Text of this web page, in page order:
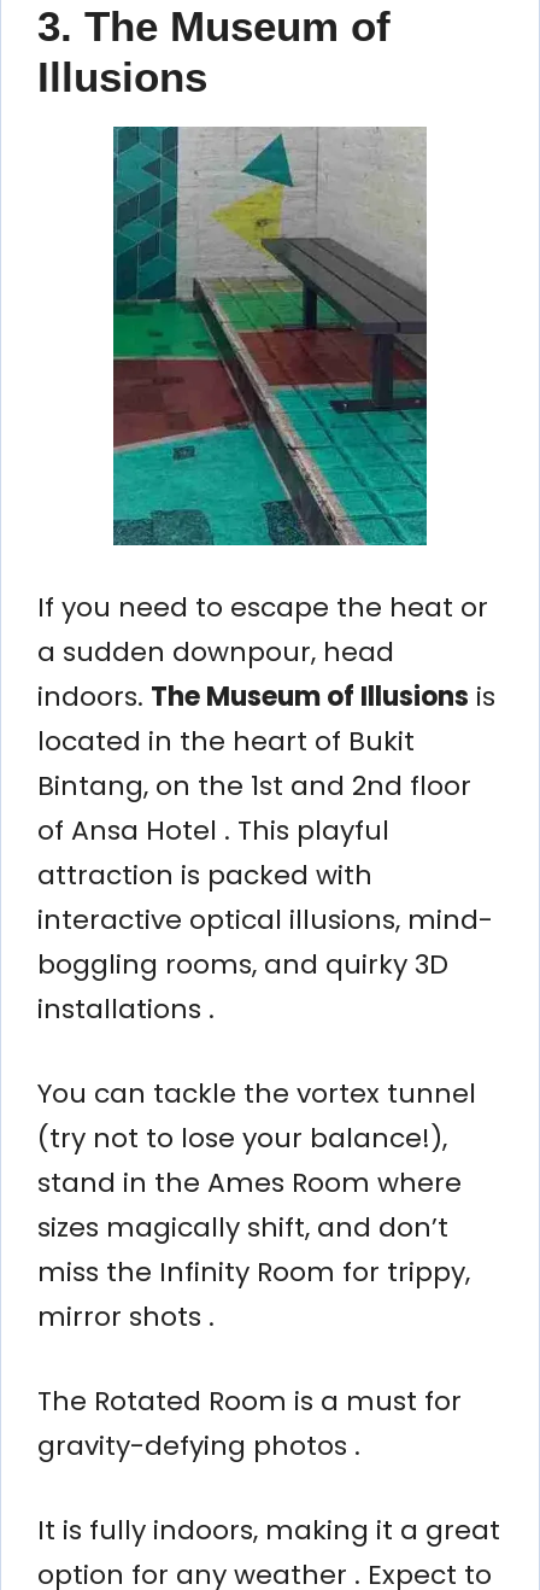
3. The Museum of
Illusions
If you need to escape the heat or
a sudden downpour, head
indoors. The Museum of Illusions is
located in the heart of Bukit
Bintang, on the 1st and 2nd floor
of Ansa Hotel . This playful
attraction is packed with
interactive optical illusions, mind-
boggling rooms, and quirky 3D
installations .
You can tackle the vortex tunnel
(try not to lose your balance!),
stand in the Ames Room where
sizes magically shift, and don’t
miss the Infinity Room for trippy,
mirror shots .
The Rotated Room is a must for
gravity-defying photos .
It is fully indoors, making it a great
option for any weather . Expect to